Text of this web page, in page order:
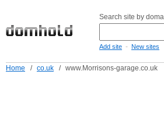
Search site by
Add site - New sites
Home / co.uk / www.Morrisons-garage.co.uk